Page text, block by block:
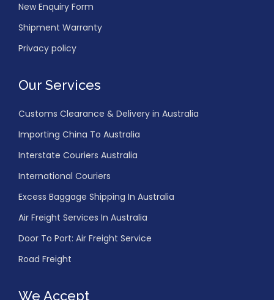
New Enquiry Form
Shipment Warranty
Privacy policy
Our Services
Customs Clearance & Delivery in Australia
Importing China To Australia
Interstate Couriers Australia
International Couriers
Excess Baggage Shipping In Australia
Air Freight Services In Australia
Door To Port: Air Freight Service
Road Freight
We Accept